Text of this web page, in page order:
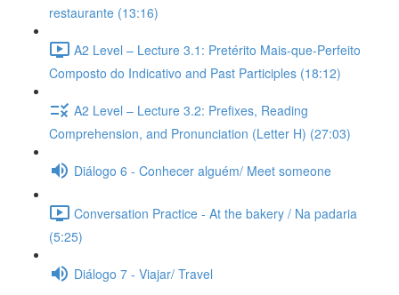
restaurante (13:16)
A2 Level – Lecture 3.1: Pretérito Mais-que-Perfeito
Composto do Indicativo and Past Participles (18:12)
A2 Level – Lecture 3.2: Prefixes, Reading
Comprehension, and Pronunciation (Letter H) (27:03)
Diálogo 6 - Conhecer alguém/ Meet someone
Conversation Practice - At the bakery / Na padaria
(5:25)
Diálogo 7 - Viajar/ Travel